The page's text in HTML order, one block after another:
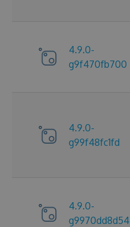
4.9.0-
g9f470fb700
4.9.0-
g99f48fc1fd
4.9.0-
g9970dd8d54